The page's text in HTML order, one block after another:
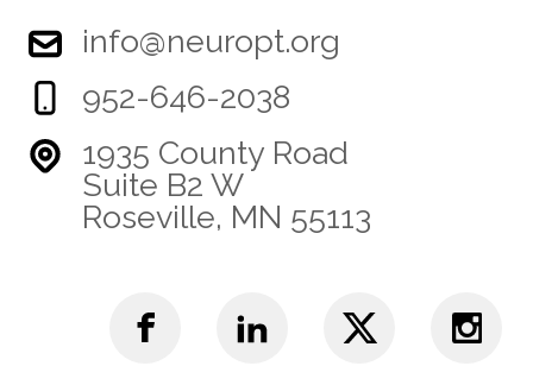
info@neuropt.org
952-646-2038
1935 County Road
Suite B2 W
Roseville, MN 55113